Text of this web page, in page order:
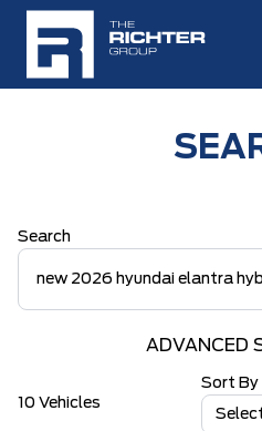
Search
ADVANCED
10 Vehicles
Sort By